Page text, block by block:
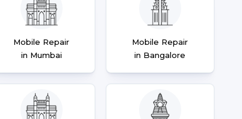
Mobile Repair
in Mumbai
Mobile Repair
in Bangalore